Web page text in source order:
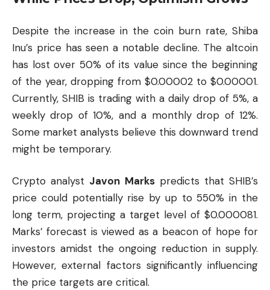
Despite the increase in the coin burn rate, Shiba
Inu’s price has seen a notable decline. The altcoin
has lost over 50% of its value since the beginning
of the year, dropping from $0.00002 to $0.00001.
Currently, SHIB is trading with a daily drop of 5%, a
weekly drop of 10%, and a monthly drop of 12%.
Some market analysts believe this downward trend
might be temporary.
Crypto analyst Javon Markspredicts that SHIB’s
price could potentially rise by up to 550% in the
long term, projecting a target level of $0.000081.
Marks’ forecast is viewed as a beacon of hope for
investors amidst the ongoing reduction in supply.
However, external factors significantly influencing
the price targets are critical.